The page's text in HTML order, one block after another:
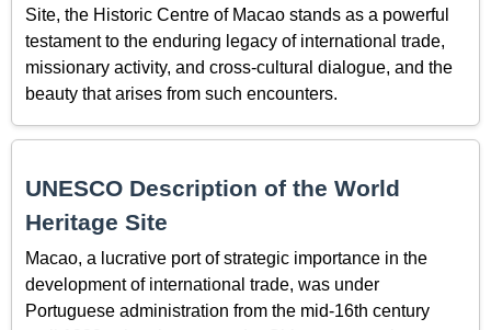
Site, the Historic Centre of Macao stands as a powerful
testament to the enduring legacy of international trade,
missionary activity, and cross-cultural dialogue, and the
beauty that arises from such encounters.
UNESCO Description of the World
Heritage Site
Macao, a lucrative port of strategic importance in the
development of international trade, was under
Portuguese administration from the mid-16th century